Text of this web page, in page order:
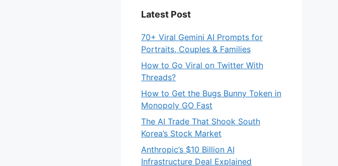
Latest Post
70+ Viral Gemini AI Prompts for
Portraits, Couples & Families
How to Go Viral on Twitter With
Threads?
How to Get the Bugs Bunny Token in
Monopoly GO Fast
The AI Trade That Shook South
Korea’s Stock Market
Anthropic’s $10 Billion AI
Infrastructure Deal Explained